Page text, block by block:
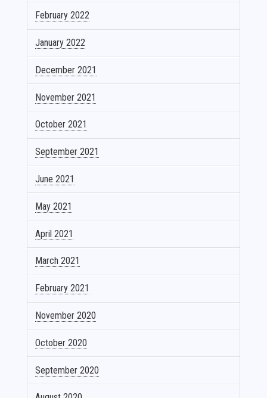
February 2022
January 2022
December 2021
November 2021
October 2021
September 2021
June 2021
May 2021
April 2021
March 2021
February 2021
November 2020
October 2020
September 2020